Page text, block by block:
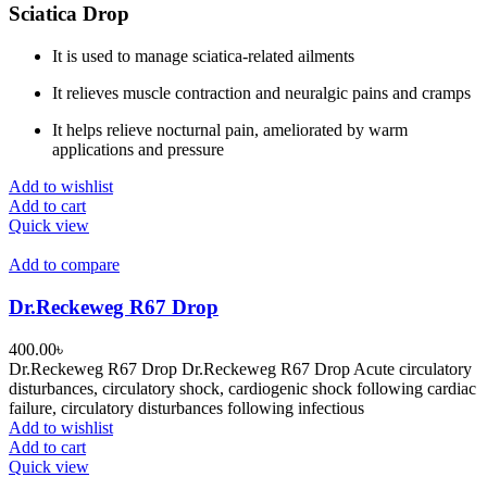
Sciatica Drop
It is used to manage sciatica-related ailments
It relieves muscle contraction and neuralgic pains and cramps
It helps relieve nocturnal pain, ameliorated by warm
applications and pressure
Add to wishlist
Add to cart
Quick view
Add to compare
Dr.Reckeweg R67 Drop
400.00৳
Dr.Reckeweg R67 Drop Dr.Reckeweg R67 Drop Acute circulatory
disturbances, circulatory shock, cardiogenic shock following cardiac
failure, circulatory disturbances following infectious
Add to wishlist
Add to cart
Quick view